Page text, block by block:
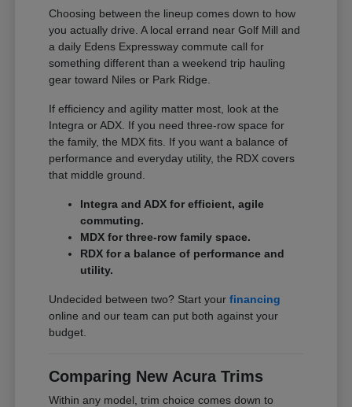
Choosing between the lineup comes down to how
you actually drive. A local errand near Golf Mill and
a daily Edens Expressway commute call for
something different than a weekend trip hauling
gear toward Niles or Park Ridge.
If efficiency and agility matter most, look at the
Integra or ADX. If you need three-row space for
the family, the MDX fits. If you want a balance of
performance and everyday utility, the RDX covers
that middle ground.
Integra and ADX for efficient, agile
commuting.
MDX for three-row family space.
RDX for a balance of performance and
utility.
Undecided between two? Start yourfinancing
online and our team can put both against your
budget.
Comparing New Acura Trims
Within any model, trim choice comes down to